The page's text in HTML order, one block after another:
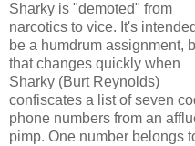
Sharky is "demoted" from
narcotics to vice. It's
be a humdrum assignment,
that changes quickly when
Sharky (Burt Reynolds)
confiscates a list of seven
phone numbers from an
pimp. One number belongs